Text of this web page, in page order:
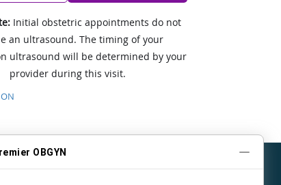
Initial obstetric appointments do not
an ultrasound. The timing of your
ultrasound will be determined by your
provider during this visit.